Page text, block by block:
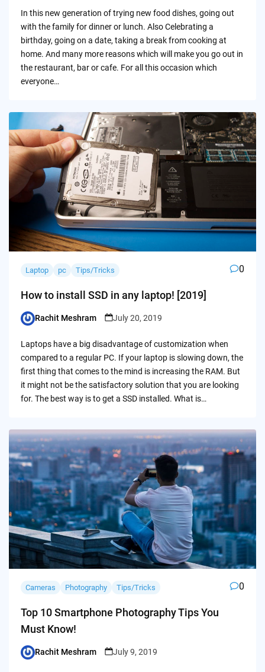
In this new generation of trying new food dishes, going out
with the family for dinner or lunch. Also Celebrating a
birthday, going on a date, taking a break from cooking at
home. And many more reasons which will make you go out in
the restaurant, bar or cafe. For all this occasion which
everyone…
Laptop pc Tips/Tricks 0
How to install SSD in any laptop! [2019]
Posted
Rachit Meshram July 20, 2019
Laptops have a big disadvantage of customization when
compared to a regular PC. If your laptop is slowing down, the
first thing that comes to the mind is increasing the RAM. But
it might not be the satisfactory solution that you are looking
for. The best way is to get a SSD installed. What is…
Cameras Photography Tips/Tricks 0
Top 10 Smartphone Photography Tips You
Must Know!
Posted
Rachit Meshram July 9, 2019